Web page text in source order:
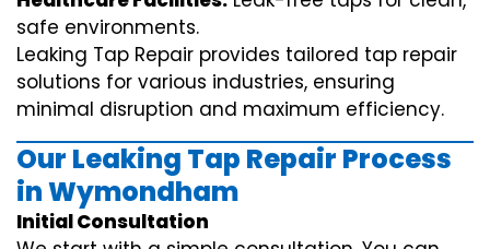
safe environments.
Leaking Tap Repair provides tailored tap repair
solutions for various industries, ensuring
minimal disruption and maximum efficiency.
Our Leaking Tap Repair Process
in Wymondham
Initial Consultation